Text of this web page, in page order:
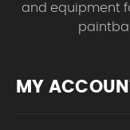
and equipment
MY